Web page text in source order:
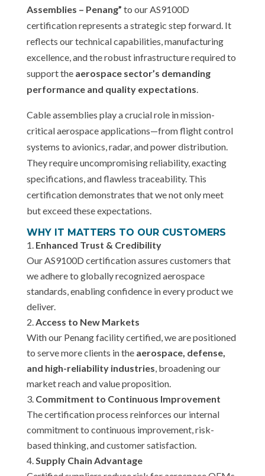
Assemblies – Penang” to our AS9100D
certification represents a strategic step forward. It
reflects our technical capabilities, manufacturing
excellence, and the robust infrastructure required to
support the aerospace sector’s demanding
performance and quality expectations
Cable assemblies play a crucial role in mission-
critical aerospace applications—from flight control
systems to avionics, radar, and power distribution.
They require uncompromising reliability, exacting
specifications, and flawless traceability. This
certification demonstrates that we not only meet
but exceed these expectations.
WHY IT MATTERS TO OUR CUSTOMERS
Enhanced Trust & Credibility
Our AS9100D certification assures customers that
we adhere to globally recognized aerospace
standards, enabling confidence in every product we
deliver.
Access to New Markets
With our Penang facility certified, we are positioned
to serve more clients in the aerospace, defense,
and high-reliability industries , broadening our
market reach and value proposition.
Commitment to Continuous Improvement
The certification process reinforces our internal
commitment to continuous improvement, risk-
based thinking, and customer satisfaction.
Supply Chain Advantage